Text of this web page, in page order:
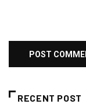
RECENT POST